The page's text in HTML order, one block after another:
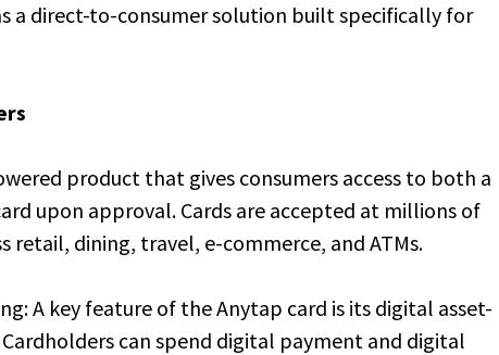
a direct-to-consumer solution built specifically for
product that gives consumers access to both a
upon approval. Cards are accepted at millions of
retail, dining, travel, e-commerce, and ATMs.
A key feature of the Anytap card is its digital asset-
can spend digital payment and digital